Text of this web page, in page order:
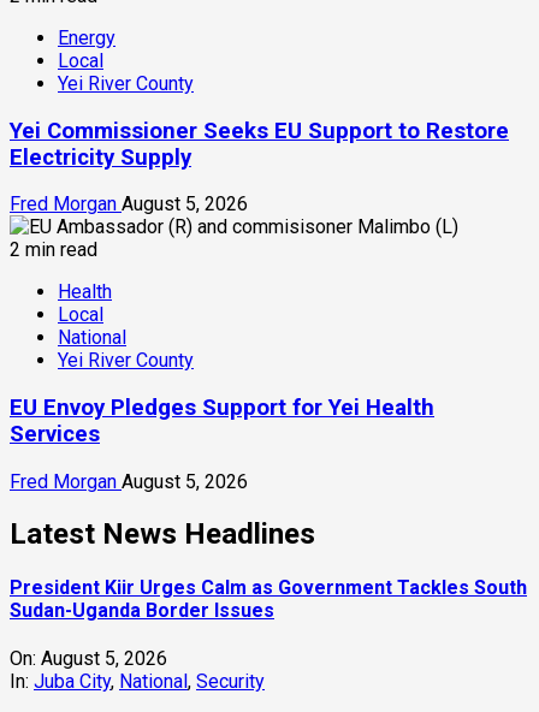
Energy
Local
Yei River County
Yei Commissioner Seeks EU Support to Restore
Electricity Supply
Fred Morgan August 5, 2026
2 min read
Health
Local
National
Yei River County
EU Envoy Pledges Support for Yei Health
Services
Fred Morgan August 5, 2026
Latest News Headlines
President Kiir Urges Calm as Government Tackles South
Sudan-Uganda Border Issues
On: August 5, 2026
In: Juba City, National , Security